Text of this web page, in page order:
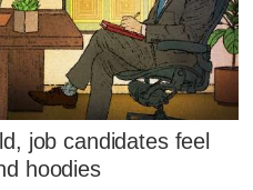
job candidates feel
hoodies